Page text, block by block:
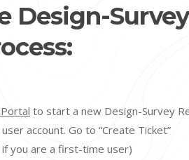
Design-Survey
to start a new Design-Survey
account. Go to “Create Ticket”
if you are a first-time user)